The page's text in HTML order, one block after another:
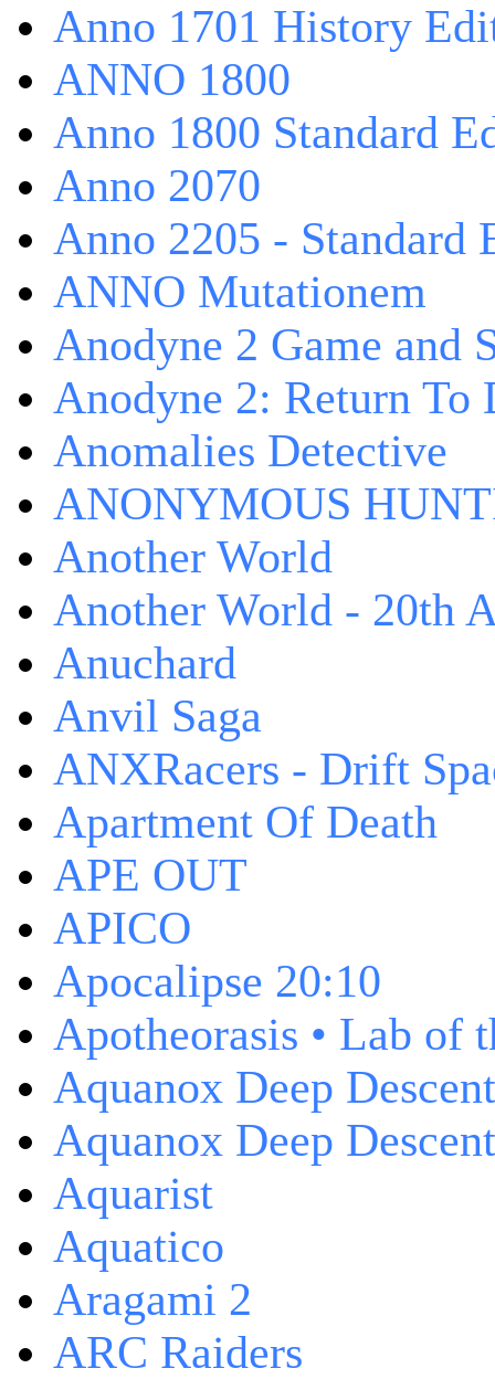
Anno 1701 History
ANNO 1800
Anno 1800 Standard
Anno 2070
Anno 2205 - Standard
ANNO Mutationem
Anodyne 2 Game and
Anodyne 2: Return To
Anomalies Detective
ANONYMOUS
Another World
Another World - 20th
Anuchard
Anvil Saga
ANXRacers - Drift
Apartment Of Death
APE OUT
APICO
Apocalipse 20:10
Apotheorasis • Lab of
Aquanox Deep Descent
Aquanox Deep
Aquarist
Aquatico
Aragami 2
ARC Raiders